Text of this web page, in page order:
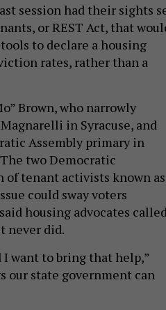
session had their sights
or REST Act, that
to declare a housing
rates, rather than a
Brown, who narrowly
in Syracuse, and
Assembly primary in
two Democratic
of tenant activists known as
could sway voters
housing advocates called
never did.
I want to bring that help,”
our state government can